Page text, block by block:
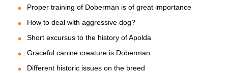
Proper training of Doberman is of great importance
How to deal with aggressive dog?
Short excursus to the history of Apolda
Graceful canine creature is Doberman
Different historic issues on the breed